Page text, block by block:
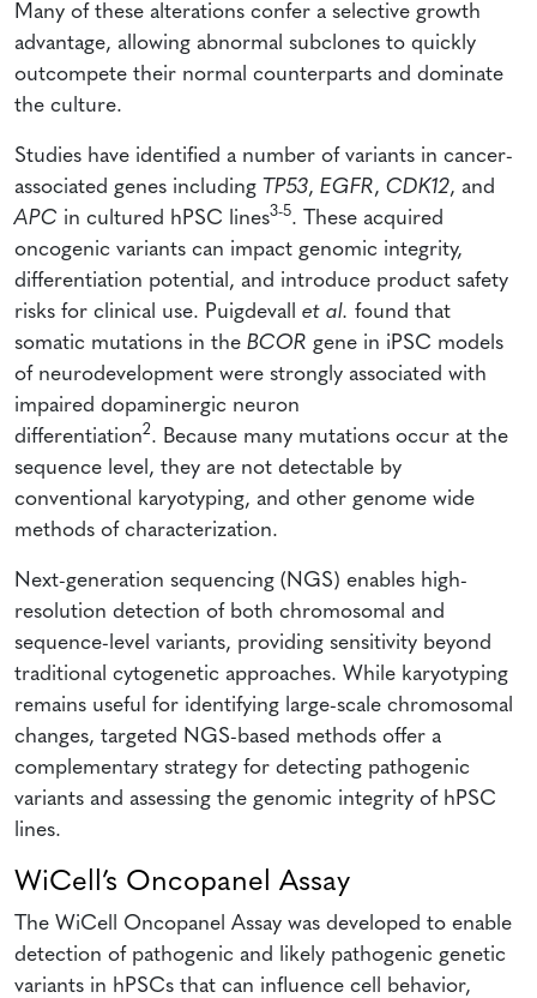
Many of these alterations confer a selective growth
advantage, allowing abnormal subclones to quickly
outcompete their normal counterparts and dominate
the culture.
Studies have identified a number of variants in cancer-
associated genes including TP53, EGFR, CDK12, and
APC in cultured hPSC lines3-5. These acquired
oncogenic variants can impact genomic integrity,
differentiation potential, and introduce product safety
risks for clinical use. Puigdevall et al. found that
somatic mutations in the BCOR gene in iPSC models
of neurodevelopment were strongly associated with
impaired dopaminergic neuron
differentiation2. Because many mutations occur at the
sequence level, they are not detectable by
conventional karyotyping, and other genome wide
methods of characterization.
Next-generation sequencing (NGS) enables high-
resolution detection of both chromosomal and
sequence-level variants, providing sensitivity beyond
traditional cytogenetic approaches. While karyotyping
remains useful for identifying large-scale chromosomal
changes, targeted NGS-based methods offer a
complementary strategy for detecting pathogenic
variants and assessing the genomic integrity of hPSC
lines.
WiCell’s Oncopanel Assay
The WiCell Oncopanel Assay was developed to enable
detection of pathogenic and likely pathogenic genetic
variants in hPSCs that can influence cell behavior,